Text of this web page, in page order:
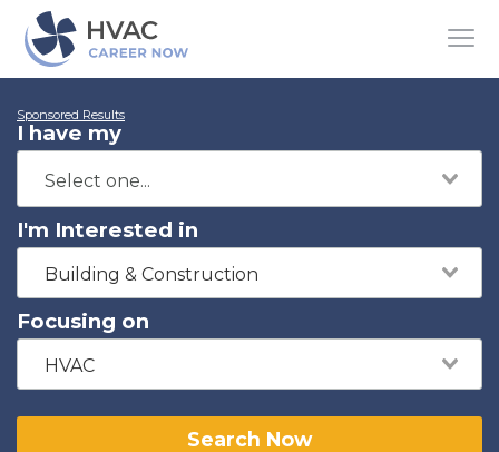
Sponsored Results
I have my
I'm Interested in
Building & Construction
Focusing on
HVAC
Search Now